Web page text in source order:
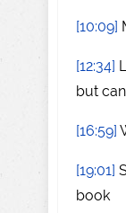
[10:09]
[12:34]
but
[16:59]
[19:01]
book